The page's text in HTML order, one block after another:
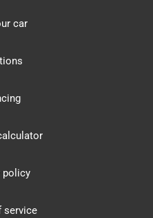
car
policy
service